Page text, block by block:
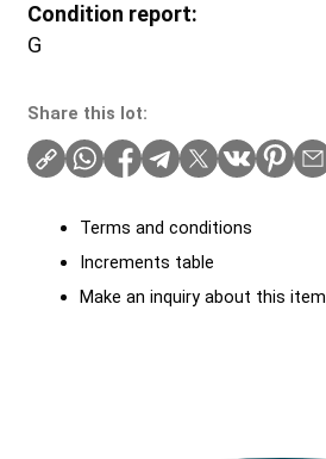
Condition report:
G
Share this lot:
Terms and conditions
Increments table
Make an inquiry about this item